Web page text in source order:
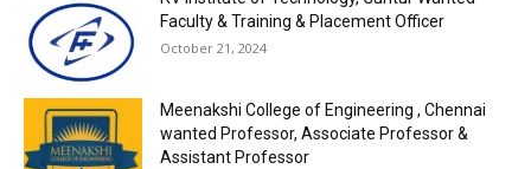
Faculty & Training & Placement Officer
October 21, 2024
Meenakshi College of Engineering , Chennai
wanted Professor, Associate Professor &
Assistant Professor